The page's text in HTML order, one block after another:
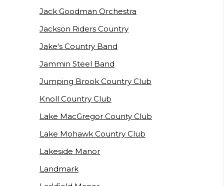
Jack Goodman Orchestra
Jackson Riders Country
Jake's Country Band
Jammin Steel Band
Jumping Brook Country Club
Knoll Country Club
Lake MacGregor County Club
Lake Mohawk Country Club
Lakeside Manor
Landmark